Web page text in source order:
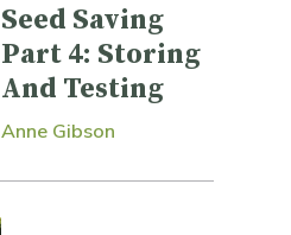
Seed Saving
Part 4: Storing
And Testing
Anne Gibson